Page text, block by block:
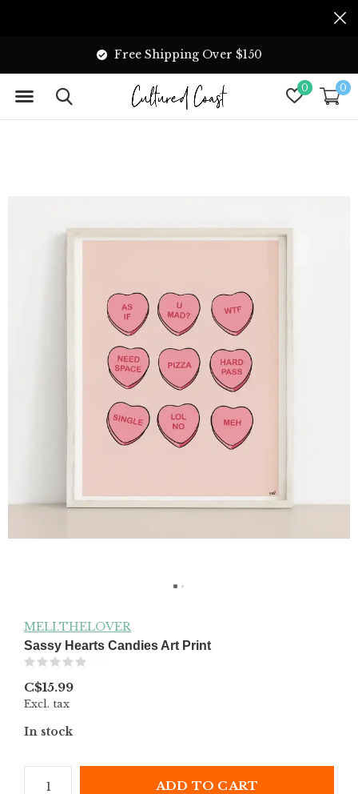
0 0
Free Shipping Over $150
MELI.THELOVER
Sassy Hearts Candies Art Print
C$15.99
Excl. tax
In stock
ADD TO CART